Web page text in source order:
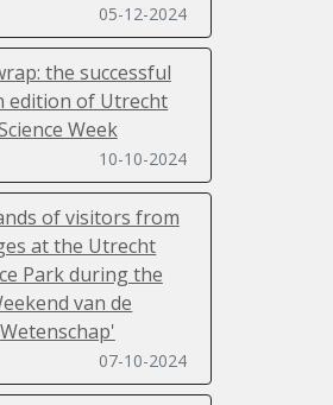
05-12-2024
the successful
edition of Utrecht
Week
10-10-2024
of visitors from
at the Utrecht
Park during the
van de
Wetenschap'
07-10-2024